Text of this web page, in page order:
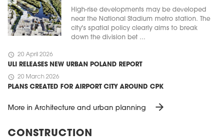
High-rise developments may be developed
near the National Stadium metro station. The
city's spatial policy clearly aims to break
down the division bet ...
schedule 20 April 2026
ULI RELEASES NEW URBAN POLAND REPORT
schedule 20 March 2026
PLANS CREATED FOR AIRPORT CITY AROUND CPK
More in Architecture and urban planning arrow_forward
CONSTRUCTION